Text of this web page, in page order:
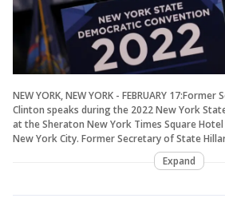
NEW YORK, NEW YORK - FEBRUARY
Clinton speaks during the 2022 New York
at the Sheraton New York Times Square
New York City. Former Secretary of State
Expand